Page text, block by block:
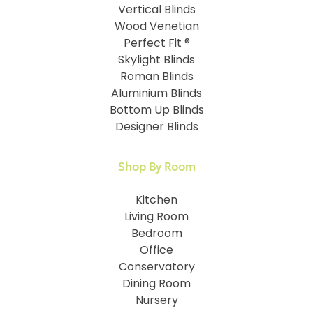
Vertical Blinds
Wood Venetian
Perfect Fit ®
Skylight Blinds
Roman Blinds
Aluminium Blinds
Bottom Up Blinds
Designer Blinds
Shop By Room
Kitchen
Living Room
Bedroom
Office
Conservatory
Dining Room
Nursery